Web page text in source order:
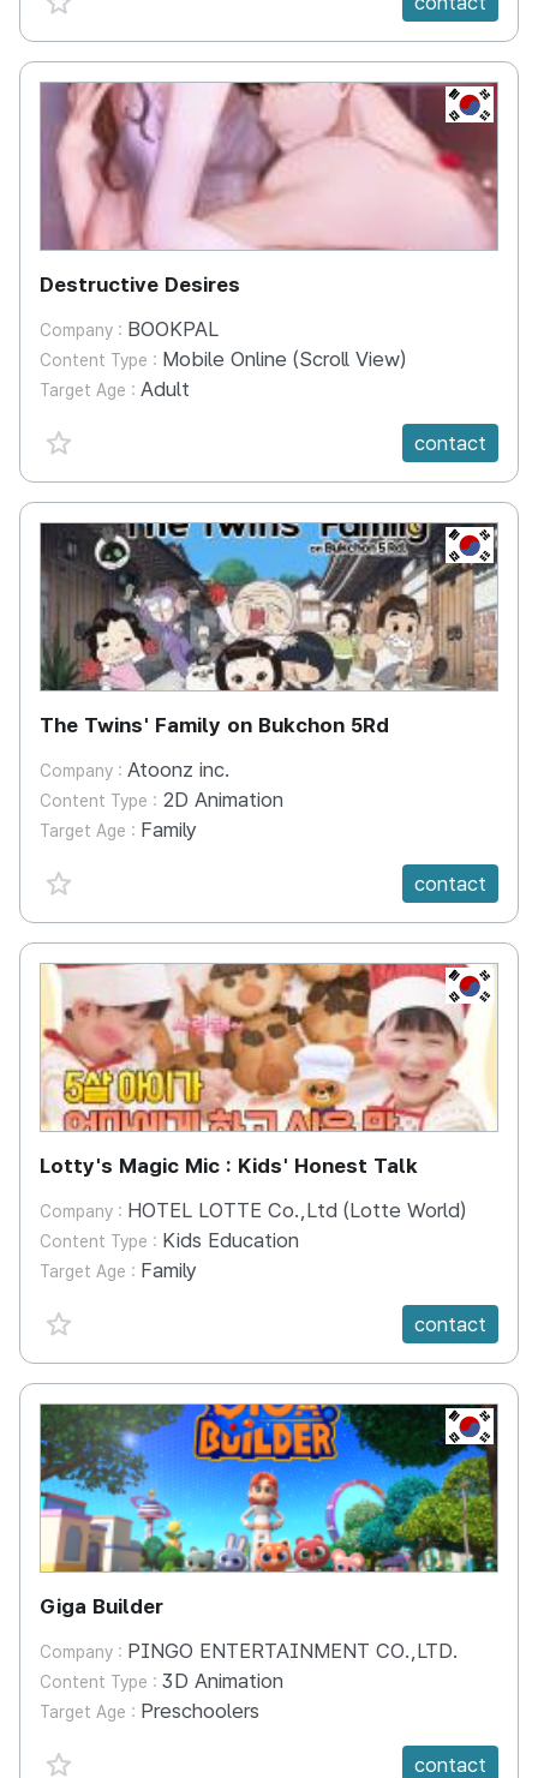
KR
Destructive Desires
Company : BOOKPAL
Content Type : Mobile Online (Scroll View)
Target Age : Adult
favorite {spanVal}
contact
KR
The Twins' Family on Bukchon 5Rd
Company : Atoonz inc.
Content Type : 2D Animation
Target Age : Family
favorite {spanVal}
contact
KR
Lotty's Magic Mic : Kids' Honest Talk
Company : HOTEL LOTTE Co.,Ltd (Lotte World)
Content Type : Kids Education
Target Age : Family
favorite {spanVal}
contact
KR
Giga Builder
Company : PINGO ENTERTAINMENT CO.,LTD.
Content Type : 3D Animation
Target Age : Preschoolers
favorite {spanVal}
contact